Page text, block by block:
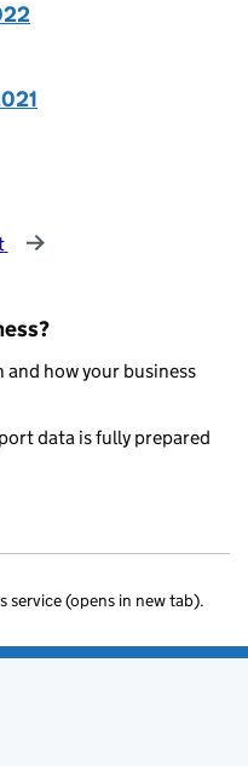
and how your business
data is fully prepared
service (opens in new tab).